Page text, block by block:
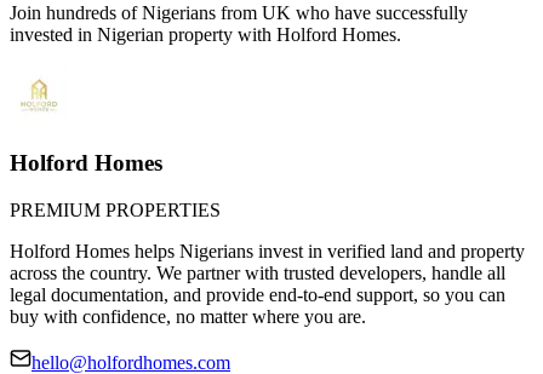
Join hundreds of Nigerians from UK who have successfully
invested in Nigerian property with Holford Homes.
Holford Homes
PREMIUM PROPERTIES
Holford Homes helps Nigerians invest in verified land and property
across the country. We partner with trusted developers, handle all
legal documentation, and provide end-to-end support, so you can
buy with confidence, no matter where you are.
hello@holfordhomes.com